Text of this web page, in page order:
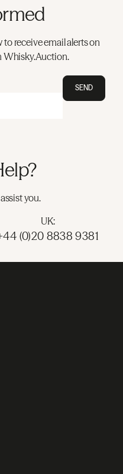
receive email alerts on
Whisky.Auction.
SEND
you.
UK:
(0)20 8838 9381